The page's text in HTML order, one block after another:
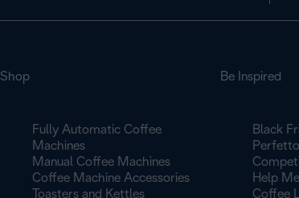
Shop
Fully Automatic Coffee
Machines
Manual Coffee Machines
Coffee Machine Accessories
Toasters and Kettles
Be Inspired
Black
Help
Coffee